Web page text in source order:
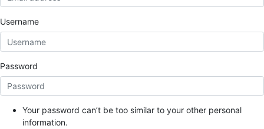
Username
Password
Your password can’t be too similar to your other personal
information.